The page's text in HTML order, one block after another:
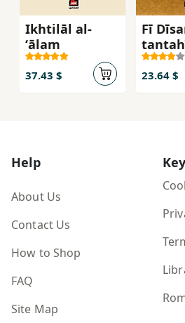
Ikhtilāl al-
ʻālam
37.43 $
Fī
al-
23.64 $
Help
About Us
Contact Us
How to Shop
FAQ
Site Map